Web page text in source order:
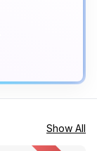
Show All